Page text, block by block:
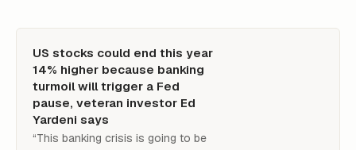
US stocks could end this year
14% higher because banking
turmoil will trigger a Fed
pause, veteran investor Ed
Yardeni says
“This banking crisis is going to be